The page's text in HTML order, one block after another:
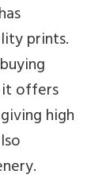
prints.
offers
high